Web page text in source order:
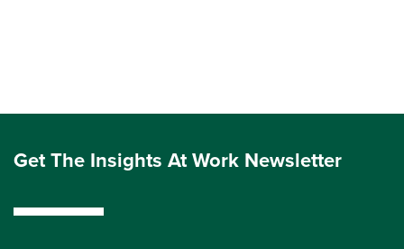
Get The Insights At Work Newsletter